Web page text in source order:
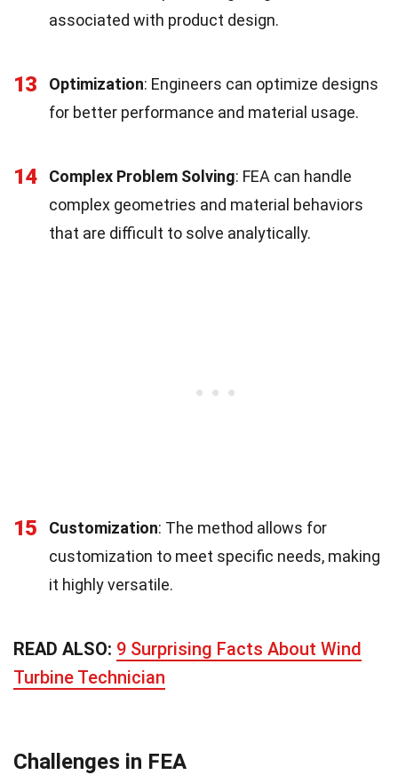
associated with product design.
13 Optimization: Engineers can optimize designs
for better performance and material usage.
14 Complex Problem Solving: FEA can handle
complex geometries and material behaviors
that are difficult to solve analytically.
15 Customization: The method allows for
customization to meet specific needs, making
it highly versatile.
READ ALSO: 9 Surprising Facts About Wind
Turbine Technician
Challenges in FEA